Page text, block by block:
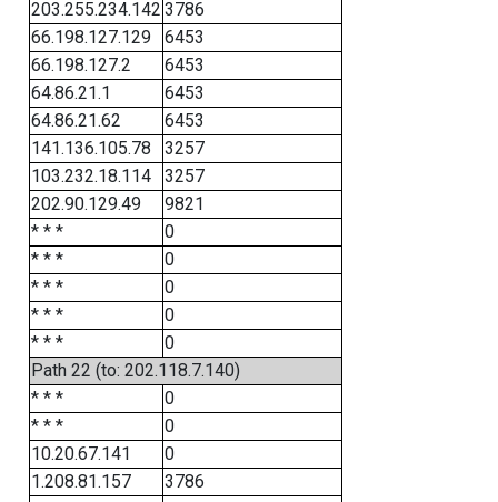
203.255.234.142 3786
66.198.127.129
6453
66.198.127.2
6453
64.86.21.1
6453
64.86.21.62
6453
141.136.105.78
3257
103.232.18.114
3257
202.90.129.49
9821
* * *
0
* * *
0
* * *
0
* * *
0
* * *
0
Path 22 (to: 202.118.7.140)
* * *
0
* * *
0
10.20.67.141
0
1.208.81.157
3786